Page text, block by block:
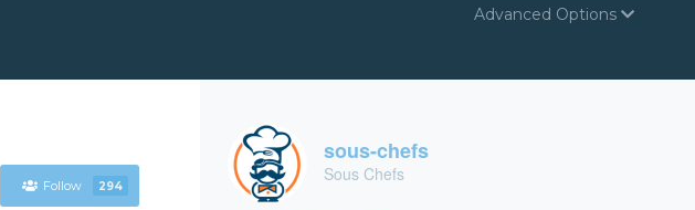
Advanced Options
Follow 294
sous-chefs
Sous Chefs